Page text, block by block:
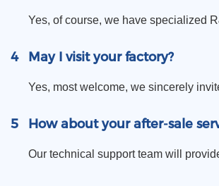
Yes, of course, we have specialized
4 May I visit your factory?
Yes, most welcome, we sincerely
5 How about your after-sale
Our technical support team will